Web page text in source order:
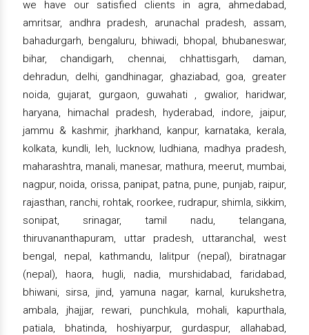
we have our satisfied clients in agra, ahmedabad,
amritsar, andhra pradesh, arunachal pradesh, assam,
bahadurgarh, bengaluru, bhiwadi, bhopal, bhubaneswar,
bihar, chandigarh, chennai, chhattisgarh, daman,
dehradun, delhi, gandhinagar, ghaziabad, goa, greater
noida, gujarat, gurgaon, guwahati , gwalior, haridwar,
haryana, himachal pradesh, hyderabad, indore, jaipur,
jammu & kashmir, jharkhand, kanpur, karnataka, kerala,
kolkata, kundli, leh, lucknow, ludhiana, madhya pradesh,
maharashtra, manali, manesar, mathura, meerut, mumbai,
nagpur, noida, orissa, panipat, patna, pune, punjab, raipur,
rajasthan, ranchi, rohtak, roorkee, rudrapur, shimla, sikkim,
sonipat, srinagar, tamil nadu, telangana,
thiruvananthapuram, uttar pradesh, uttaranchal, west
bengal, nepal, kathmandu, lalitpur (nepal), biratnagar
(nepal), haora, hugli, nadia, murshidabad, faridabad,
bhiwani, sirsa, jind, yamuna nagar, karnal, kurukshetra,
ambala, jhajjar, rewari, punchkula, mohali, kapurthala,
patiala, bhatinda, hoshiyarpur, gurdaspur, allahabad,